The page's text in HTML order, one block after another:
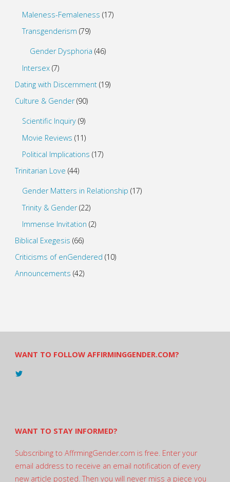
Maleness-Femaleness (17)
Transgenderism (79)
Gender Dysphoria (46)
Intersex (7)
Dating with Discernment(19)
Culture & Gender(90)
Scientific Inquiry (9)
Movie Reviews (11)
Political Implications (17)
Trinitarian Love (44)
Gender Matters in Relationship (17)
Trinity & Gender(22)
Immense Invitation (2)
Biblical Exegesis (66)
Criticisms of enGendered (10)
Announcements (42)
WANT TO FOLLOW AFFIRMINGGENDER.COM?
View
WANT TO STAY INFORMED?
Subscribing to AffrmingGender.com is free. Enter your
email address to receive an email notification of every
new article posted. Then you will never miss a piece you